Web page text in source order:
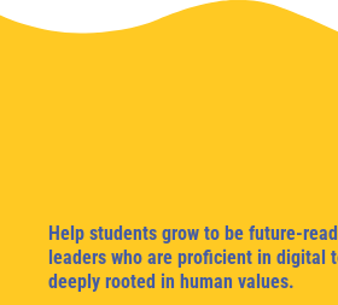
Help students grow to be future-
leaders who are proficient in digital
deeply rooted in human values.